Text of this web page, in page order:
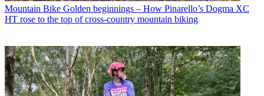
Mountain Bike Golden beginnings – How Pinarello’s Dogma XC
HT rose to the top of cross-country mountain biking